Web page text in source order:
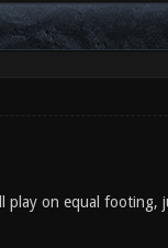
play on equal footing,